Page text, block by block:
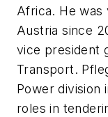
Africa. He was
Austria since
vice president
Transport.
Power division
roles in